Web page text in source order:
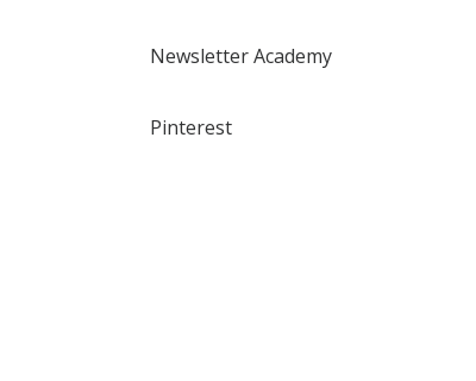
Newsletter Academy
Pinterest